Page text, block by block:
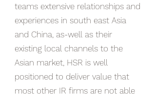
teams extensive relationships and
experiences in south east Asia
and China, as-well as their
existing local channels to the
Asian market, HSR is well
positioned to deliver value that
most other IR firms are not able